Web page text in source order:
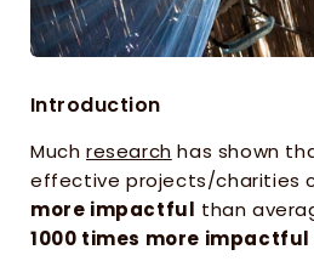
Introduction
Much research has shown
effective projects/charities
more impactful
1000 times more impactful